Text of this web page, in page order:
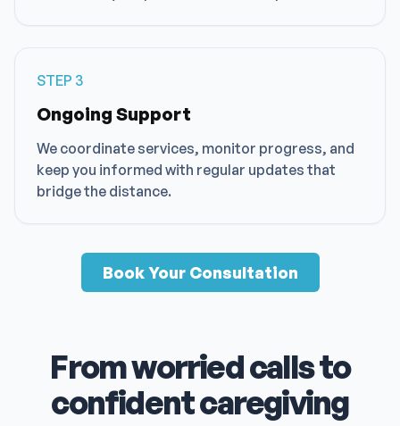
STEP 3
Ongoing Support
We coordinate services, monitor progress, and
keep you informed with regular updates that
bridge the distance.
Book Your Consultation
From worried calls to
confident caregiving